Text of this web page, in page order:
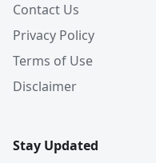
Contact Us
Privacy Policy
Terms of Use
Disclaimer
Stay Updated